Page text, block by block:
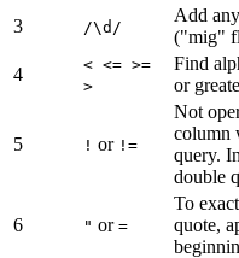
3
/\d/
Add
("mig"
4
< <= >=
>
Find
or
5 ! or !=
Not
column
query.
double
6 " or =
To
quote,